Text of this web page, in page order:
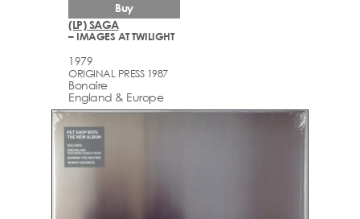
(LP) SAGA
– IMAGES AT TWILIGHT
1979
ORIGINAL PRESS 1987
Bonaire
England & Europe
Buy